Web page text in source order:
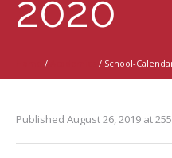
2020
/ / School-
Published August 26, 2019 at